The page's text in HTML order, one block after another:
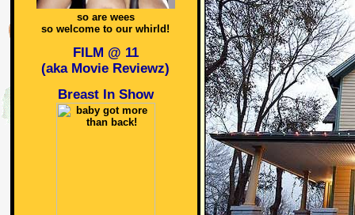
so are wees
so welcome to our whirld!
FILM @ 11
(aka Movie Reviewz)
Breast In Show